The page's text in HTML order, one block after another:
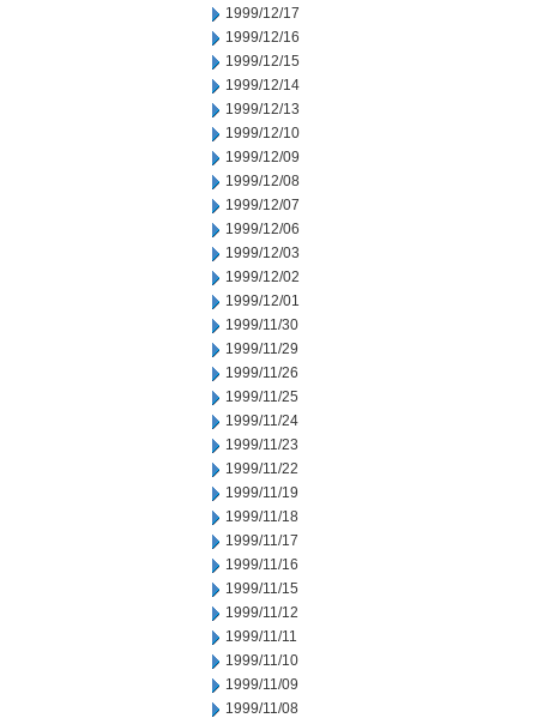
1999/12/17
1999/12/16
1999/12/15
1999/12/14
1999/12/13
1999/12/10
1999/12/09
1999/12/08
1999/12/07
1999/12/06
1999/12/03
1999/12/02
1999/12/01
1999/11/30
1999/11/29
1999/11/26
1999/11/25
1999/11/24
1999/11/23
1999/11/22
1999/11/19
1999/11/18
1999/11/17
1999/11/16
1999/11/15
1999/11/12
1999/11/11
1999/11/10
1999/11/09
1999/11/08